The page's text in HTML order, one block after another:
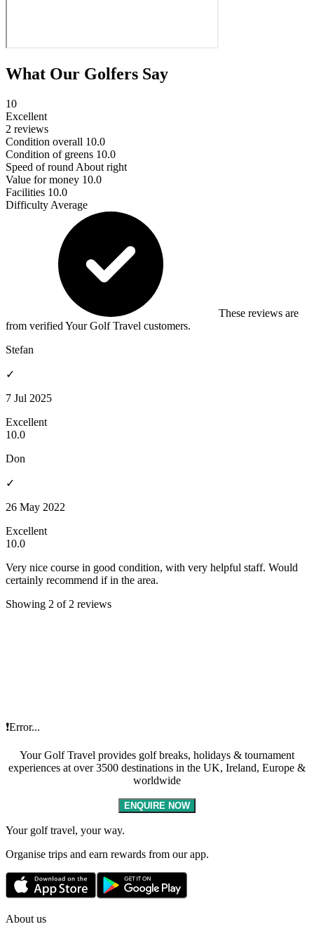
What Our Golfers Say
10
Excellent
2 reviews
Condition overall 10.0
Condition of greens 10.0
Speed of round About right
Value for money 10.0
Facilities 10.0
Difficulty Average
These reviews are
from verified Your Golf Travel customers.
Stefan
✓
7 Jul 2025
Excellent
10.0
Don
✓
26 May 2022
Excellent
10.0
Very nice course in good condition, with very helpful staff. Would
certainly recommend if in the area.
Showing 2 of 2 reviews
❗Error...
Your Golf Travel provides golf breaks, holidays & tournament
experiences at over 3500 destinations in the UK, Ireland, Europe &
worldwide
ENQUIRE NOW
Your golf travel, your way.
Organise trips and earn rewards from our app.
About us